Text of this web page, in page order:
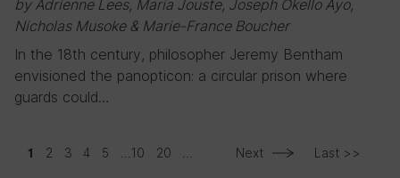
by Adrienne Lees, Maria Jouste, Joseph Okello Ayo,
Nicholas Musoke & Marie-France Boucher
In the 18th century, philosopher Jeremy Bentham
envisioned the panopticon: a circular prison where
guards could…
1 2 3 4 5 ...10 20 ... Next Last >>